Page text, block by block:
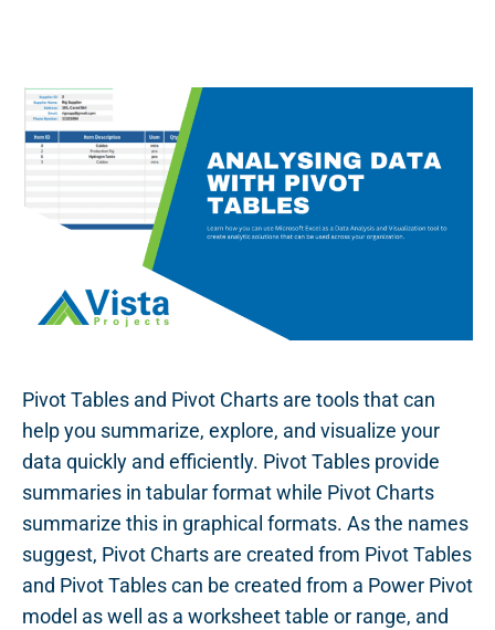
Pivot Tables and Pivot Charts are tools that can
help you summarize, explore, and visualize your
data quickly and efficiently. Pivot Tables provide
summaries in tabular format while Pivot Charts
summarize this in graphical formats. As the names
suggest, Pivot Charts are created from Pivot Tables
and Pivot Tables can be created from a Power Pivot
model as well as a worksheet table or range, and